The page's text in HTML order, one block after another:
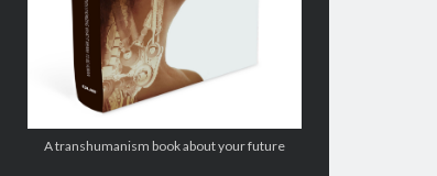
Means
Human
A transhumanism book about your future